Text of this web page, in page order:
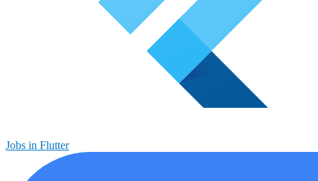
Jobs in Flutter